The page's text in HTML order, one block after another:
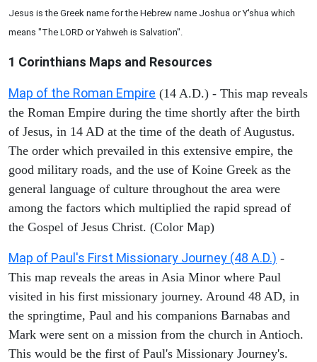
Jesus is the Greek name for the Hebrew name Joshua or Y'shua which
means "The LORD or Yahweh is Salvation".
1 Corinthians Maps and Resources
Map of the Roman Empire (14 A.D.) - This map reveals
the Roman Empire during the time shortly after the birth
of Jesus, in 14 AD at the time of the death of Augustus.
The order which prevailed in this extensive empire, the
good military roads, and the use of Koine Greek as the
general language of culture throughout the area were
among the factors which multiplied the rapid spread of
the Gospel of Jesus Christ. (Color Map)
Map of Paul's First Missionary Journey (48 A.D.) -
This map reveals the areas in Asia Minor where Paul
visited in his first missionary journey. Around 48 AD, in
the springtime, Paul and his companions Barnabas and
Mark were sent on a mission from the church in Antioch.
This would be the first of Paul's Missionary Journey's.